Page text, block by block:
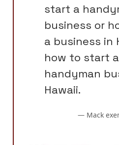
start a
business or
a business in
how to start a
handyman
Hawaii.
— Mack